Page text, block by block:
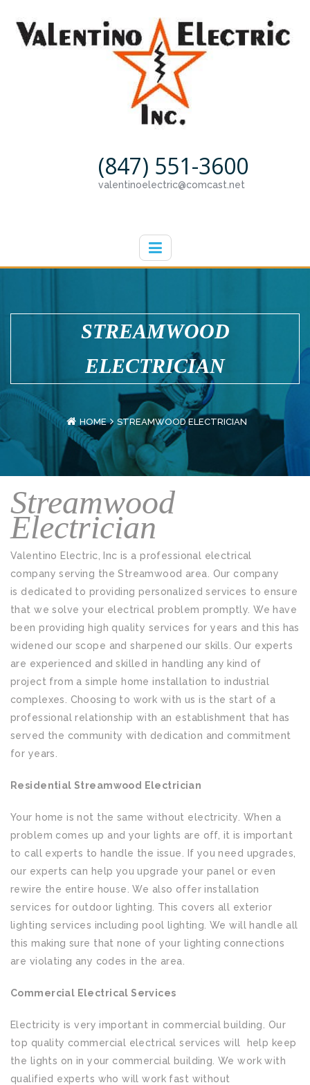
(847) 551-3600
valentinoelectric@comcast.net
STREAMWOOD
ELECTRICIAN
HOME STREAMWOOD ELECTRICIAN
Streamwood
Electrician
Valentino Electric, Inc is a professional electrical
company serving the Streamwood area. Our company
is dedicated to providing personalized services to ensure
that we solve your electrical problem promptly. We have
been providing high quality services for years and this has
widened our scope and sharpened our skills. Our experts
are experienced and skilled in handling any kind of
project from a simple home installation to industrial
complexes. Choosing to work with us is the start of a
professional relationship with an establishment that has
served the community with dedication and commitment
for years.
Residential Streamwood Electrician
Your home is not the same without electricity. When a
problem comes up and your lights are off, it is important
to call experts to handle the issue. If you need upgrades,
our experts can help you upgrade your panel or even
rewire the entire house. We also offer installation
services for outdoor lighting. This covers all exterior
lighting services including pool lighting. We will handle all
this making sure that none of your lighting connections
are violating any codes in the area.
Commercial Electrical Services
Electricity is very important in commercial building. Our
top quality commercial electrical services will help keep
the lights on in your commercial building. We work with
qualified experts who will work fast without